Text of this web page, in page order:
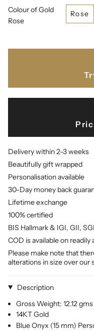
Colour of Gold
Rose
Rose
Delivery within 2-3 weeks
Beautifully gift wrapped
Personalisation available
30-Day money back
Lifetime exchange
100% certified
BIS Hallmark & IGI, GII,
COD is available on readily
Please make note that
alterations in size over our
Description
Gross Weight: 12.12 gms
14KT Gold
Blue Onyx (15 mm)